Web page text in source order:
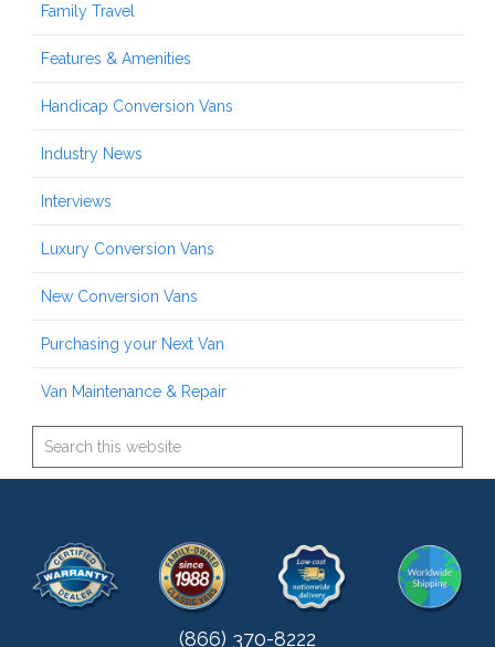
Family Travel
Features & Amenities
Handicap Conversion Vans
Industry News
Interviews
Luxury Conversion Vans
New Conversion Vans
Purchasing your Next Van
Van Maintenance & Repair
(866) 370-8222